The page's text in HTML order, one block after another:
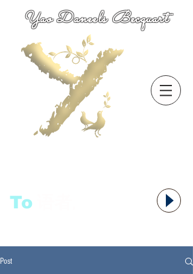
Yao Daneels Becquart
To
Post